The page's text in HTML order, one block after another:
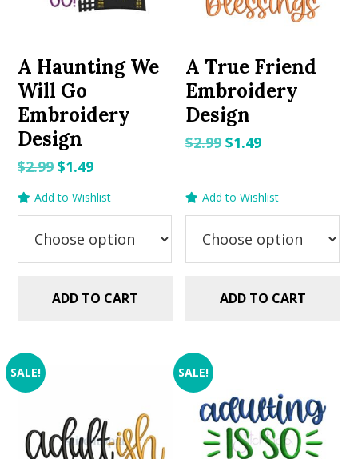
A Haunting We
Will Go
Embroidery
Design
$2.99Original
price
was:
$2.99.
$1.49Current
price
is:
$1.49.
Add to Wishlist
ADD TO CART
A True Friend
Embroidery
Design
$2.99 Original
$1.49Current
Add to Wishlist
ADD TO CART
SALE! SALE!